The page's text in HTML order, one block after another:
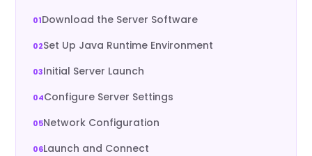
Download the Server Software
Set Up Java Runtime Environment
Initial Server Launch
Configure Server Settings
Network Configuration
Launch and Connect